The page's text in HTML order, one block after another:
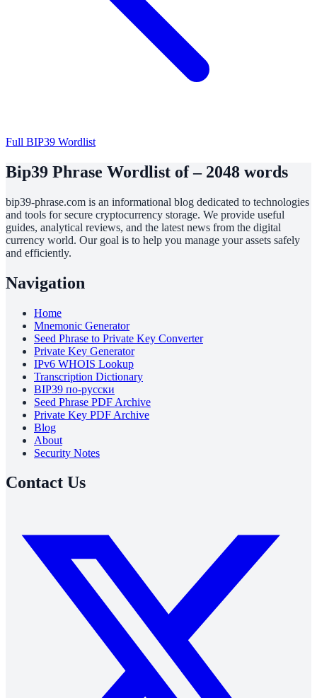
Full BIP39 Wordlist
Bip39 Phrase Wordlist of – 2048 words
bip39-phrase.com is an informational blog dedicated to technologies
and tools for secure cryptocurrency storage. We provide useful
guides, analytical reviews, and the latest news from the digital
currency world. Our goal is to help you manage your assets safely
and efficiently.
Navigation
Home
Mnemonic Generator
Seed Phrase to Private Key Converter
Private Key Generator
IPv6 WHOIS Lookup
Transcription Dictionary
BIP39 по-русски
Seed Phrase PDF Archive
Private Key PDF Archive
Blog
About
Security Notes
Contact Us